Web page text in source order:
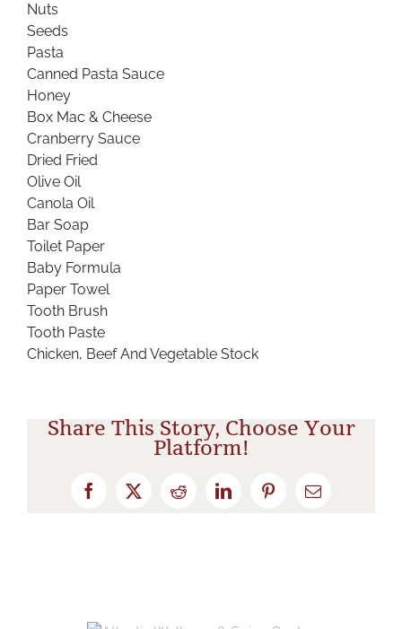
Nuts
Seeds
Pasta
Canned Pasta Sauce
Honey
Box Mac & Cheese
Cranberry Sauce
Dried Fried
Olive Oil
Canola Oil
Bar Soap
Toilet Paper
Baby Formula
Paper Towel
Tooth Brush
Tooth Paste
Chicken, Beef And Vegetable Stock
Share This Story, Choose Your
Platform!
Facebook
X RedditLinkedInPinterestEmail